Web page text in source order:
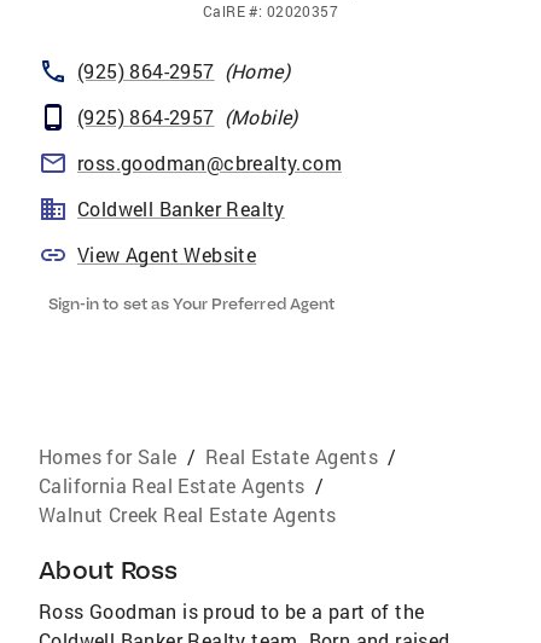
CalRE#: 02020357
(925) 864-2957 (Home)
(925) 864-2957 (Mobile)
ross.goodman@cbrealty.com
Coldwell Banker Realty
View Agent Website
Sign-in to set as Your Preferred Agent
Homes for Sale / Real Estate Agents /
California Real Estate Agents /
Walnut Creek Real Estate Agents
About Ross
Ross Goodman is proud to be a part of the